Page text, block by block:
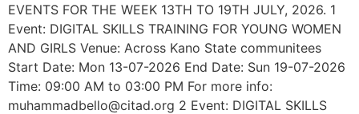
EVENTS FOR THE WEEK 13TH TO 19TH JULY, 2026. 1
Event: DIGITAL SKILLS TRAINING FOR YOUNG WOMEN
AND GIRLS Venue: Across Kano State communitees
Start Date: Mon 13-07-2026 End Date: Sun 19-07-2026
Time: 09:00 AM to 03:00 PM For more info:
muhammadbello@citad.org 2 Event: DIGITAL SKILLS